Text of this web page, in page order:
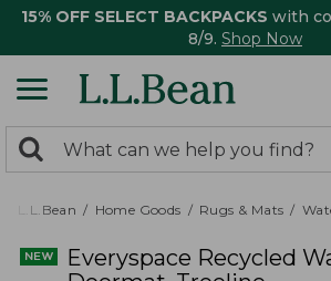
15% OFF SELECT BACKPACKS with
8/9. Shop Now
search
returned.
Search:
L.L.Bean Home Goods Rugs & Mats
Everyspace Recycled